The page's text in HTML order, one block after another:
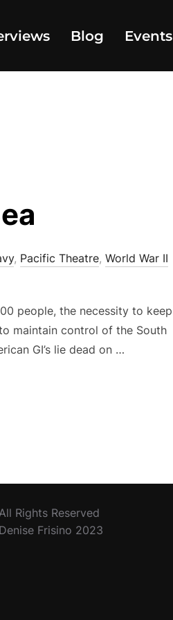
Blog Events
, Pacific Theatre, World War II
people, the necessity to keep
maintain control of the South
GI’s lie dead on …
All Rights Reserved
Denise Frisino 2023